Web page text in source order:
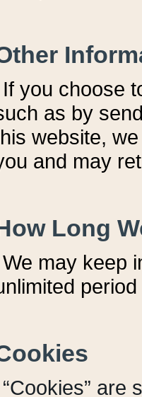
If you choose
as by
website,
and may
Long
We may keep
“Cookies” are